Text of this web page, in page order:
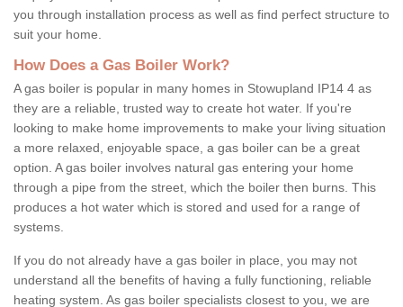
you through installation process as well as find perfect structure to
suit your home.
How Does a Gas Boiler Work?
A gas boiler is popular in many homes in Stowupland IP14 4 as
they are a reliable, trusted way to create hot water. If you're
looking to make home improvements to make your living situation
a more relaxed, enjoyable space, a gas boiler can be a great
option. A gas boiler involves natural gas entering your home
through a pipe from the street, which the boiler then burns. This
produces a hot water which is stored and used for a range of
systems.
If you do not already have a gas boiler in place, you may not
understand all the benefits of having a fully functioning, reliable
heating system. As gas boiler specialists closest to you, we are